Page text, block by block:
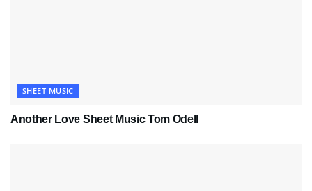
SHEET MUSIC
Another Love Sheet Music Tom Odell